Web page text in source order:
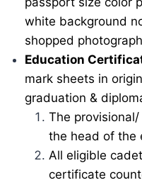
white background
shopped
Education
mark sheets in
graduation &
The
the head of the
All eligible
certificate